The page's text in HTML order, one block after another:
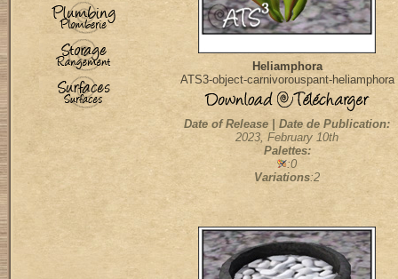
Heliamphora
ATS3-object-carnivorouspant-heliamphora
Date of Release | Date de Publication:
2023, February 10th
Palettes:
:0
Variations:2